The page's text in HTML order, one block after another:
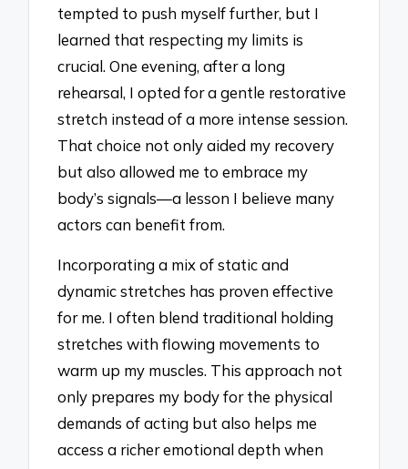
tempted to push myself further, but I
learned that respecting my limits is
crucial. One evening, after a long
rehearsal, I opted for a gentle restorative
stretch instead of a more intense session.
That choice not only aided my recovery
but also allowed me to embrace my
body’s signals—a lesson I believe many
actors can benefit from.
Incorporating a mix of static and
dynamic stretches has proven effective
for me. I often blend traditional holding
stretches with flowing movements to
warm up my muscles. This approach not
only prepares my body for the physical
demands of acting but also helps me
access a richer emotional depth when